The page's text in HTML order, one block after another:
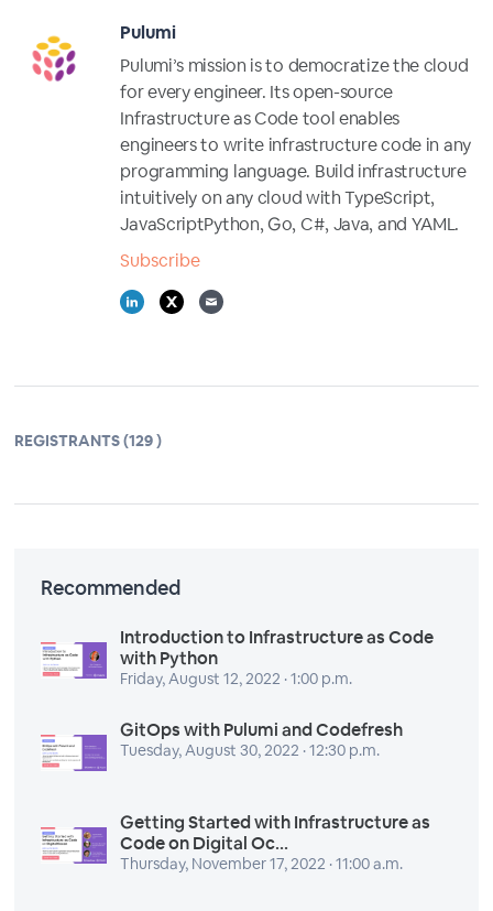
Pulumi
Pulumi’s mission is to democratize the cloud
for every engineer. Its open-source
Infrastructure as Code tool enables
engineers to write infrastructure code in any
programming language. Build infrastructure
intuitively on any cloud with TypeScript,
JavaScriptPython, Go, C#, Java, and YAML.
Subscribe
REGISTRANTS (129 )
Recommended
Introduction to Infrastructure as Code
with Python
Friday, August 12, 2022 · 1:00 p.m.
GitOps with Pulumi and Codefresh
Tuesday, August 30, 2022 · 12:30 p.m.
Getting Started with Infrastructure as
Code on Digital Oc...
Thursday, November 17, 2022 · 11:00 a.m.